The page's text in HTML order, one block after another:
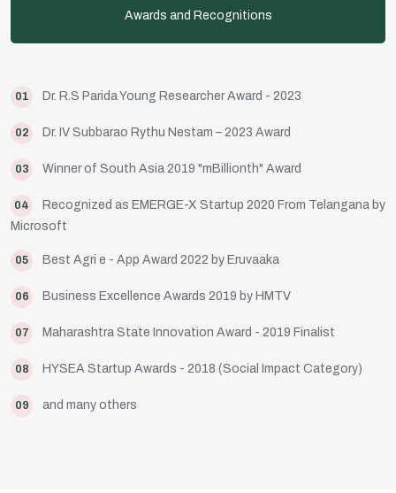
Awards and Recognitions
01 Dr. R.S Parida Young Researcher Award - 2023
02 Dr. IV Subbarao Rythu Nestam – 2023 Award
03 Winner of South Asia 2019 "mBillionth" Award
04
Recognized as EMERGE-X Startup 2020 From Telangana by
Microsoft
05 Best Agri e - App Award 2022 by Eruvaaka
06 Business Excellence Awards 2019 by HMTV
07 Maharashtra State Innovation Award - 2019 Finalist
08 HYSEA Startup Awards - 2018 (Social Impact Category)
09 and many others